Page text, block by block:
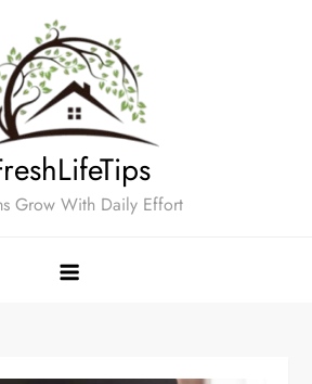
Grow With Daily Effort